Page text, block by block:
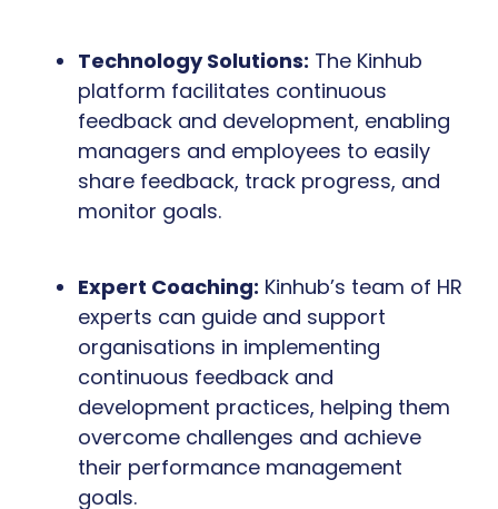
Technology Solutions: The Kinhub
platform facilitates continuous
feedback and development, enabling
managers and employees to easily
share feedback, track progress, and
monitor goals.
Expert Coaching: Kinhub’s team of HR
experts can guide and support
organisations in implementing
continuous feedback and
development practices, helping them
overcome challenges and achieve
their performance management
goals.